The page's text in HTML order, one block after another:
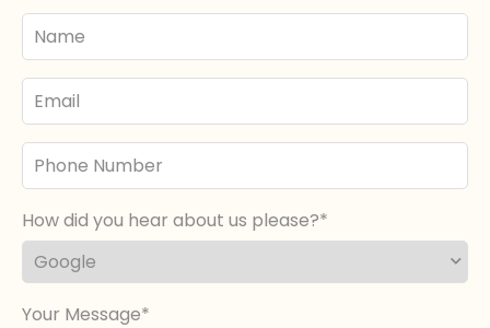
Your
Name
Email
Phone
Number
How did you hear about us please?
Your Message